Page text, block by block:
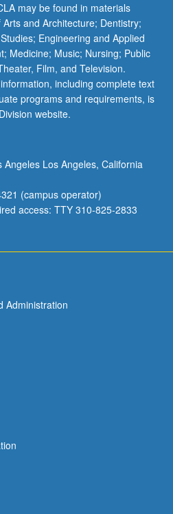
may be found in materials
and Architecture; Dentistry;
Engineering and Applied
Medicine; Music; Nursing; Public
Film, and Television.
including complete text
programs and requirements, is
website.
Los Angeles, California
(campus operator)
access: TTY 310-825-2833
Administration